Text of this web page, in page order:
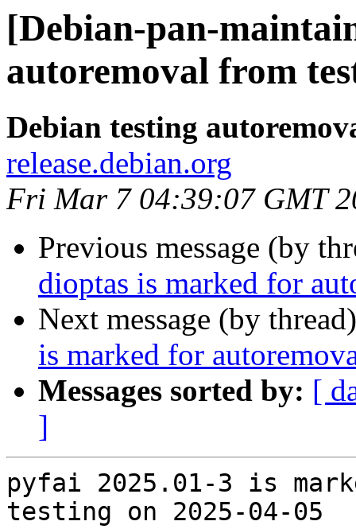
[Debian-pan-
autoremoval from
Debian testing
release.debian.org
Fri Mar 7 04:39:07 GMT
Previous message (by
dioptas is marked for
Next message (by
is marked for
Messages sorted by: [
]
pyfai 2025.01-3 is
testing on 2025-04-05